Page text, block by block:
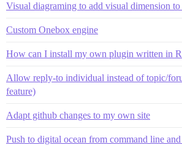
Visual diagraming to add visual dimension to
Custom Onebox engine
How can I install my own plugin written in
Allow reply-to individual instead of topic/
feature)
Adapt github changes to my own site
Push to digital ocean from command line